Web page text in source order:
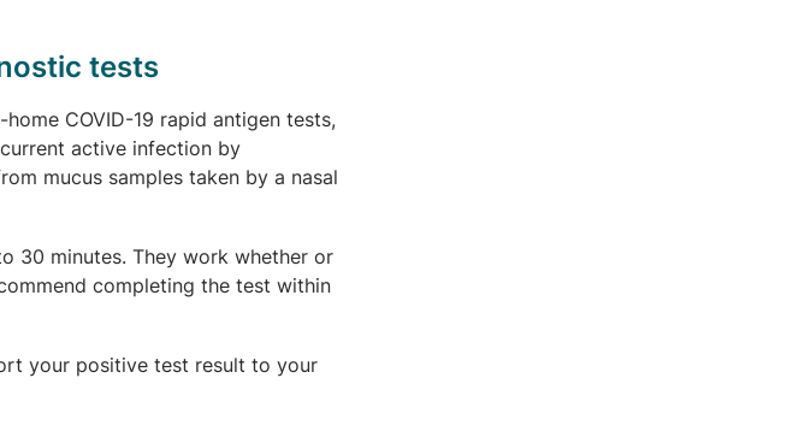
tests
COVID-19 rapid antigen tests,
active infection by
mucus samples taken by a nasal
30 minutes. They work whether or
completing the test within
your positive test result to your